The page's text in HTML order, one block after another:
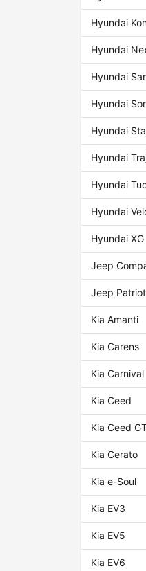
Hyundai
Hyundai
Hyundai
Hyundai
Hyundai
Hyundai
Hyundai
Hyundai
Hyundai XG
Jeep
Jeep Patriot
Kia Amanti
Kia Carens
Kia Carnival
Kia Ceed
Kia Ceed
Kia Cerato
Kia e-Soul
Kia EV3
Kia EV5
Kia EV6